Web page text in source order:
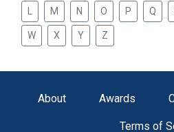
M N O P Q
W X Y Z
About Awards
Terms of